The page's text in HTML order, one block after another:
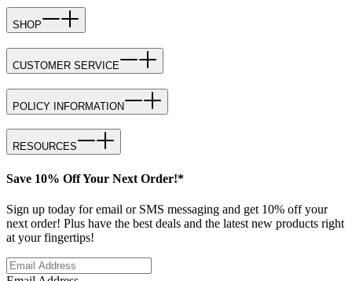
SHOP
CUSTOMER SERVICE
POLICY INFORMATION
RESOURCES
Save 10% Off Your Next Order!*
Sign up today for email or SMS messaging and get 10% off your
next order! Plus have the best deals and the latest new products right
at your fingertips!